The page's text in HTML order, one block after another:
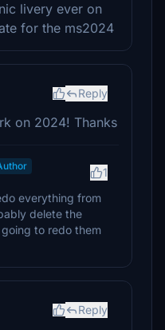
livery ever on
for the ms2024
Reply
on 2024! Thanks
1
everything from
delete the
to redo them
Reply